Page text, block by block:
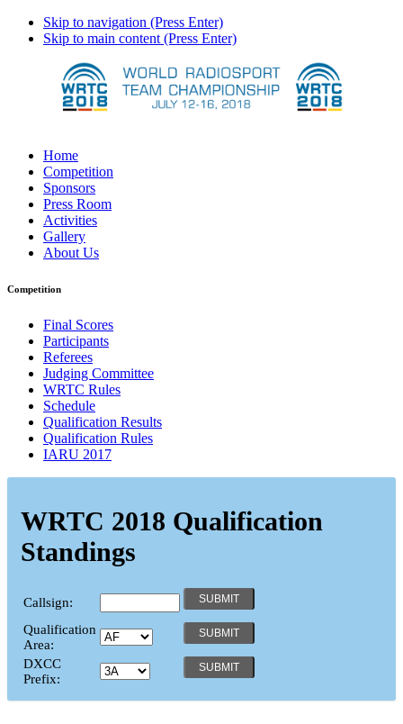
Skip to navigation (Press Enter)
Skip to main content (Press Enter)
Home
Competition
Sponsors
Press Room
Activities
Gallery
About Us
Competition
Final Scores
Participants
Referees
Judging Committee
WRTC Rules
Schedule
Qualification Results
Qualification Rules
IARU 2017
WRTC 2018 Qualification
Standings
Callsign:
Qualification
Area:
DXCC
Prefix: